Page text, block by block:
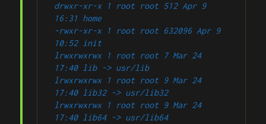
drwxr-xr-x 1 root root 512 Apr 9
16:31 home
-rwxr-xr-x 1 root root 632096 Apr 9
10:52 init
lrwxrwxrwx 1 root root 7 Mar 24
17:40 lib -> usr/lib
lrwxrwxrwx 1 root root 9 Mar 24
17:40 lib32 -> usr/lib32
lrwxrwxrwx 1 root root 9 Mar 24
17:40 lib64 -> usr/lib64